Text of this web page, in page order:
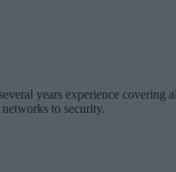
years experience covering
to security.